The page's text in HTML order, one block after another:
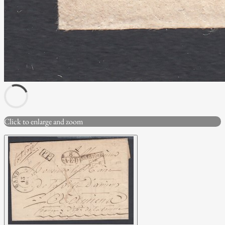
Click to enlarge and zoom